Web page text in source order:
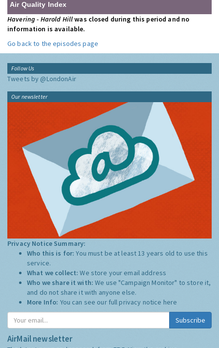
Air Quality Index
Havering - Harold Hillwas closed during this period and no
information is available.
Go back to the episodes page
Follow Us
Tweets by @LondonAir
Our newsletter
Privacy Notice Summary:
Who this is for:You must be at least 13 years old to use this
service.
What we collect:We store your email address
Who we share it with:We use "Campaign Monitor" to store it,
and do not share it with anyone else.
More Info: You can see our full privacy notice here
Subscribe
AirMail newsletter